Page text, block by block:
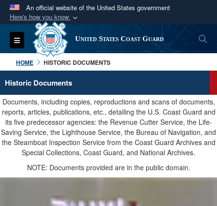
An official website of the United States government
Here's how you know
Official websites use .mil
A.milwebsite belongs to an official U.S.
Department of Defense organization in the United
States.
Secure .mil websites use HTTPS
Alock ( )orhttps://means you’ve safely
connected to the .mil website. Share sensitive
information only on official, secure websites.
Toggle navigation United States Coast Guard
HOME HISTORIC DOCUMENTS
Historic Documents
Documents, including copies, reproductions and scans of documents,
reports, articles, publications, etc., detailing the U.S. Coast Guard and
its five predecessor agencies: the Revenue Cutter Service, the Life-
Saving Service, the Lighthouse Service, the Bureau of Navigation, and
the Steamboat Inspection Service from the Coast Guard Archives and
Special Collections, Coast Guard, and National Archives.
NOTE: Documents provided are in the public domain.